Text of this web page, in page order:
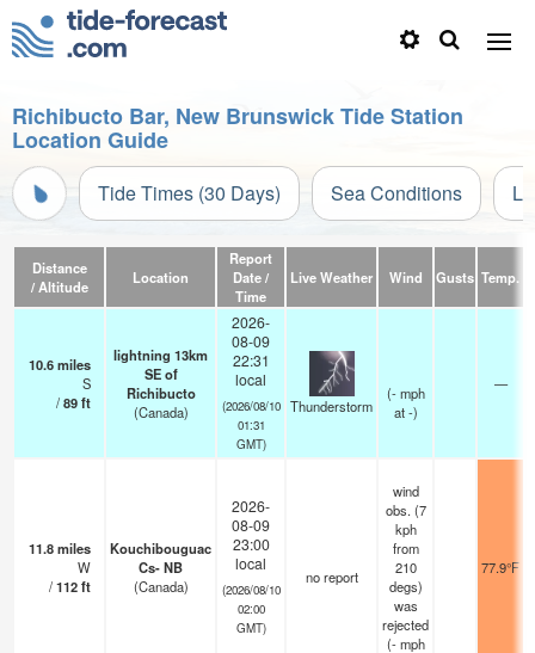
Richibucto Bar, New Brunswick Tide Station
Location Guide
Tide Times (30 Days) Sea Conditions
Distance
/ Altitude
Location
Report
Date /
Time
Live Weather Wind Gusts Temp.
10.6miles
S
/89ft
lightning 13km
SE of
Richibucto
(Canada)
2026-
08-09
22:31
local
(2026/08/10
01:31
GMT)
Thunderstorm
(- mph
at -)
—
11.8miles
W
/112ft
Kouchibouguac
Cs- NB
(Canada)
2026-
08-09
23:00
local
(2026/08/10
02:00
GMT)
no report
wind
obs. (7
kph
from
210
degs)
was
rejected
(- mph
77.9°F